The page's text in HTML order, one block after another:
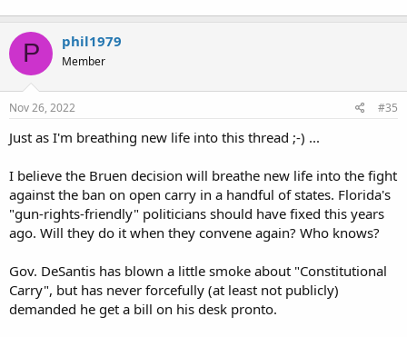
Other than those, I don't see anything significant for Open Carry on
the horizon. I think that boat sailed in 2017 when the RINO's
torpedoed any chances we really had.
AD
P phil1979
Member
Nov 26, 2022 #35
Just as I'm breathing new life into this thread ;-) ...
I believe the Bruen decision will breathe new life into the fight
against the ban on open carry in a handful of states. Florida's
"gun-rights-friendly" politicians should have fixed this years
ago. Will they do it when they convene again? Who knows?
Gov. DeSantis has blown a little smoke about "Constitutional
Carry", but has never forcefully (at least not publicly)
demanded he get a bill on his desk pronto.